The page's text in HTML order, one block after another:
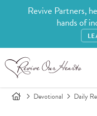
Revive Partners,
hands of
Devotional Daily